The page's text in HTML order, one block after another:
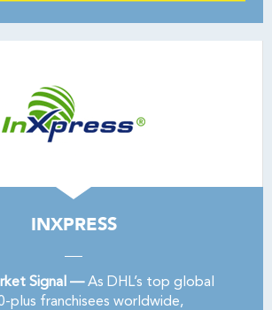
INXPRESS
Signal —As DHL’s top global
plus franchisees worldwide,